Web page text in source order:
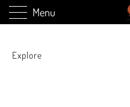
Menu
Explore